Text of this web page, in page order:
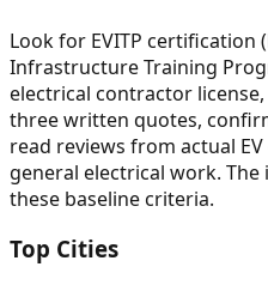
Look for EVITP certification
Infrastructure Training
electrical contractor
three written quotes,
read reviews from actual
general electrical work.
these baseline criteria.
Top Cities